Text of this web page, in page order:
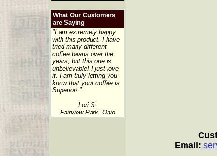
What Our Customers
are Saying
"I am extremely happy
with this product. I have
tried many different
coffee beans over the
years, but this one is
unbelievable! I just love
it. I am truly letting you
know that your coffee is
Superior! "
Lori S.
Fairview Park, Ohio
Email: